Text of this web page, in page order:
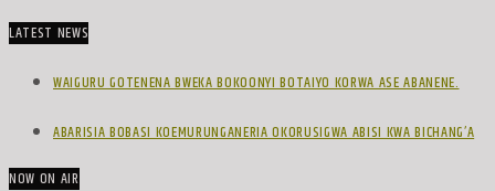
LATEST NEWS
WAIGURU GOTENENA BWEKA BOKOONYI BOTAIYO KORWA ASE ABANENE.
ABARISIA BOBASI KOEMURUNGANERIA OKORUSIGWA ABISI KWA BICHANG’A
NOW ON AIR